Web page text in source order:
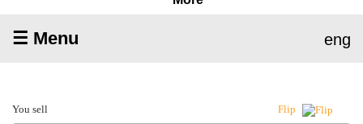
☰ Menu eng
You sell Flip